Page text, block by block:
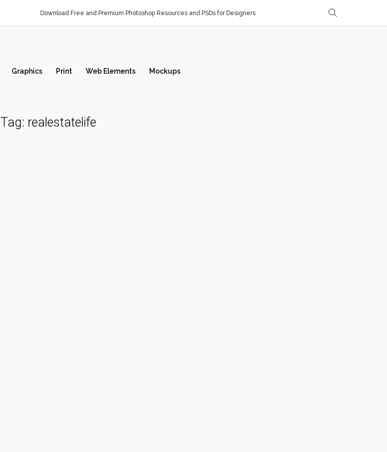
Download Free and Premium Photoshop Resources and PSDs for Designers
Graphics Print Web Elements Mockups
Tag: realestatelife